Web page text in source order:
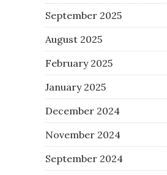
September 2025
August 2025
February 2025
January 2025
December 2024
November 2024
September 2024